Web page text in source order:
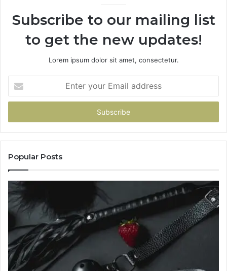
Subscribe to our mailing list
to get the new updates!
Lorem ipsum dolor sit amet, consectetur.
your
Email
Popular Posts